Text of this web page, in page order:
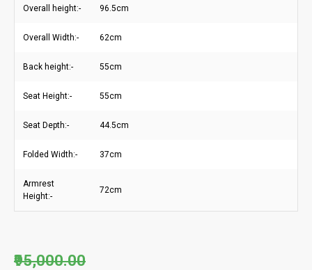
Overall height:- 96.5cm
Overall Width:- 62cm
Back height:- 55cm
Seat Height:- 55cm
Seat Depth:- 44.5cm
Folded Width:- 37cm
Armrest
Height:-
72cm
₹95,000.00